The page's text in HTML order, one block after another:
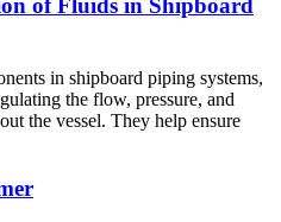
of Fluids in Shipboard
in shipboard piping systems,
the flow, pressure, and
the vessel. They help ensure